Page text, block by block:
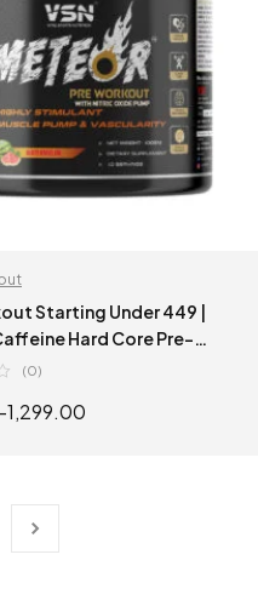
Starting Under 449 |
Core Pre-
Hard-Hitting Energy
(0)
1,299.00